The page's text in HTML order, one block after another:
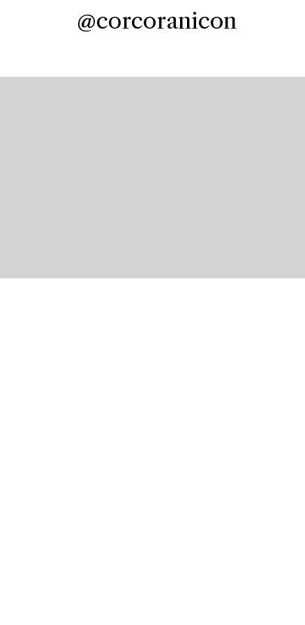
@corcoranicon